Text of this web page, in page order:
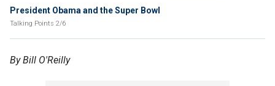
President Obama and the Super Bowl
Talking Points 2/6
By Bill O'Reilly